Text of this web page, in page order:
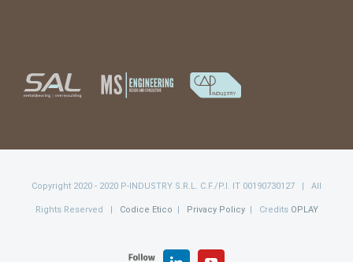
Copyright 2020 - 2020 P-INDUSTRY S.R.L. C.F./P.I. IT 00190730127 | All
Rights Reserved | Codice Etico Privacy Policy| Credits OPLAY
FOLLOW